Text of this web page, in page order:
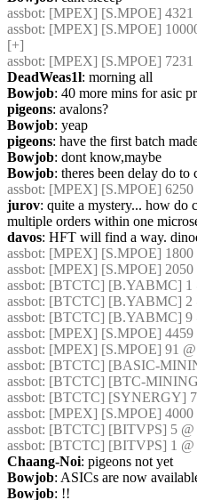
assbot: [MPEX] [S.MPOE] 4321
assbot: [MPEX] [S.MPOE]
[+]
assbot: [MPEX] [S.MPOE] 7231
DeadWeas1l: morning all
Bowjob: 40 more mins for asic
pigeons: avalons?
Bowjob: yeap
pigeons: have the first batch
Bowjob: dont know,maybe
Bowjob: theres been delay do to
assbot: [MPEX] [S.MPOE] 6250
jurov: quite a mystery... how do
multiple orders within one
davos: HFT will find a way.
assbot: [MPEX] [S.MPOE] 1800
assbot: [MPEX] [S.MPOE] 2050
assbot: [BTCTC] [B.YABMC] 1
assbot: [BTCTC] [B.YABMC] 2
assbot: [BTCTC] [B.YABMC] 9
assbot: [MPEX] [S.MPOE]
assbot: [MPEX] [S.MPOE] 91
assbot: [BTCTC] [BASIC-
assbot: [BTCTC] [BTC-
assbot: [BTCTC] [SYNERGY]
assbot: [MPEX] [S.MPOE] 4000
assbot: [BTCTC] [BITVPS] 5 @
assbot: [BTCTC] [BITVPS] 1 @
Chaang-Noi: pigeons not yet
Bowjob: ASICs are now
Bowjob: !!